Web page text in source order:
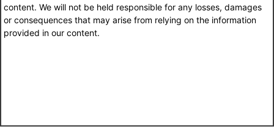
content. We will not be held responsible for any losses, damages
or consequences that may arise from relying on the information
provided in our content.